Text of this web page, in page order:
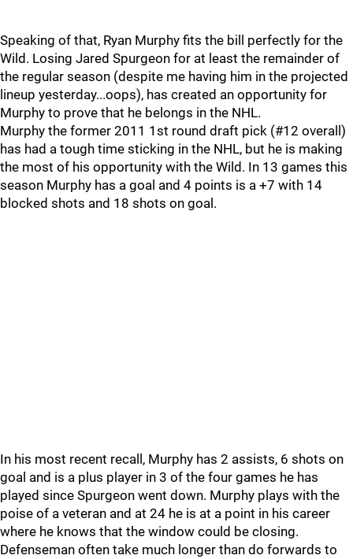
Speaking of that, Ryan Murphy fits the bill perfectly for the
Wild. Losing Jared Spurgeon for at least the remainder of
the regular season (despite me having him in the projected
lineup yesterday...oops), has created an opportunity for
Murphy to prove that he belongs in the NHL.
Murphy the former 2011 1st round draft pick (#12 overall)
has had a tough time sticking in the NHL, but he is making
the most of his opportunity with the Wild. In 13 games this
season Murphy has a goal and 4 points is a +7 with 14
blocked shots and 18 shots on goal.
In his most recent recall, Murphy has 2 assists, 6 shots on
goal and is a plus player in 3 of the four games he has
played since Spurgeon went down. Murphy plays with the
poise of a veteran and at 24 he is at a point in his career
where he knows that the window could be closing.
Defenseman often take much longer than do forwards to